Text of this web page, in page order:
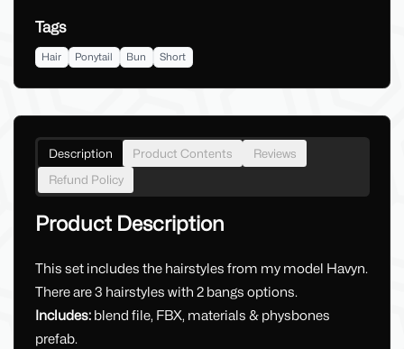
Tags
Hair Ponytail Bun Short
Description Product Contents
Reviews
Refund Policy
Product Description
This set includes the hairstyles from my model Havyn.
There are 3 hairstyles with 2 bangs options.
Includes:blend file, FBX, materials & physbones
prefab.